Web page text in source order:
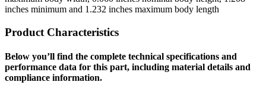
inches minimum and 1.232 inches maximum body length
Product Characteristics
Below you’ll find the complete technical specifications and
performance data for this part, including material details and
compliance information.